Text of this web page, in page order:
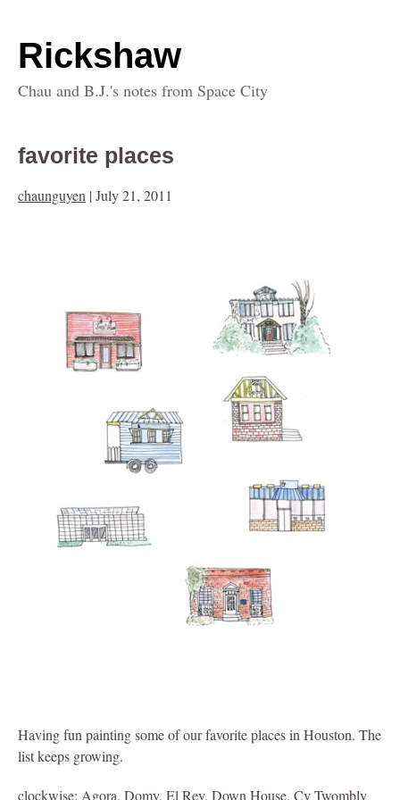
Rickshaw
Chau and B.J.'s notes from Space City
favorite places
chaunguyen | July 21, 2011
Having fun painting some of our favorite places in Houston. The
list keeps growing.
clockwise: Agora, Domy, El Rey, Down House, Cy Twombly